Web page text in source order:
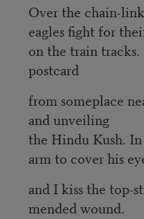
Over the chain-
eagles fight for
on the train
postcard
from someplace
and unveiling
the Hindu Kush.
arm to cover his
and I kiss the top-
mended wound.